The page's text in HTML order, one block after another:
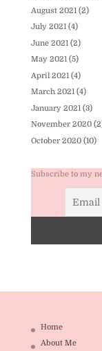
August 2021(2)
July 2021(4)
June 2021(2)
May 2021(5)
April 2021(4)
March 2021(4)
January 2021(3)
November 2020
October 2020(10)
Subscribe to my
Home
About Me